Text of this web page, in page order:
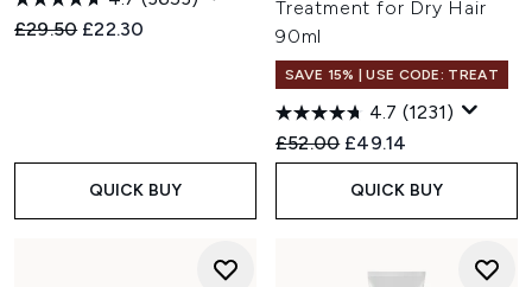
Recommended Retail Price:
£29.50 Current price:
£22.30
QUICK BUY
Treatment for Dry Hair
90ml
SAVE 15% | USE CODE: TREAT
4.7 (1231)
Recommended Retail Price:
£52.00 Current price:
£49.14
QUICK BUY